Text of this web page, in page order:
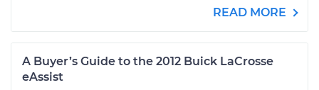
READ MORE
A Buyer’s Guide to the 2012 Buick LaCrosse
eAssist